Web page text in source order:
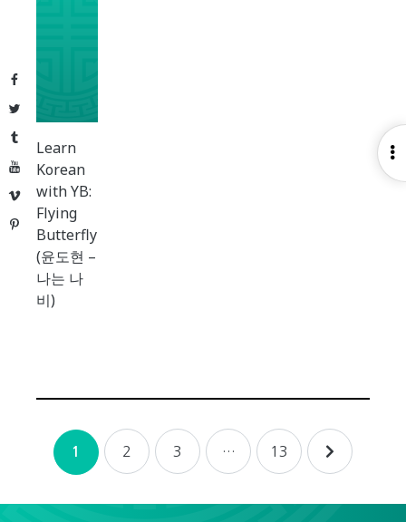
Facebook
Twitter
Tumblr
YouTube
Vimeo
Pinterest
Learn
Korean
with YB:
Flying
Butterfly
(윤도현 –
나는 나
비)
Posts
navigation
1 2 3 … 13